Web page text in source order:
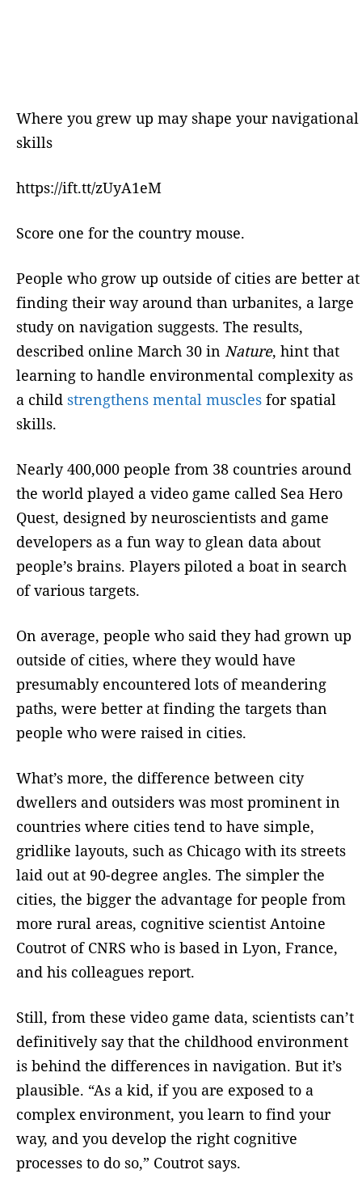
Where you grew up may shape your navigational
skills
https://ift.tt/zUyA1eM
Score one for the country mouse.
People who grow up outside of cities are better at
finding their way around than urbanites, a large
study on navigation suggests. The results,
described online March 30 in Nature, hint that
learning to handle environmental complexity as
a child strengthens mental muscles for spatial
skills.
Nearly 400,000 people from 38 countries around
the world played a video game called Sea Hero
Quest, designed by neuroscientists and game
developers as a fun way to glean data about
people’s brains. Players piloted a boat in search
of various targets.
On average, people who said they had grown up
outside of cities, where they would have
presumably encountered lots of meandering
paths, were better at finding the targets than
people who were raised in cities.
What’s more, the difference between city
dwellers and outsiders was most prominent in
countries where cities tend to have simple,
gridlike layouts, such as Chicago with its streets
laid out at 90-degree angles. The simpler the
cities, the bigger the advantage for people from
more rural areas, cognitive scientist Antoine
Coutrot of CNRS who is based in Lyon, France,
and his colleagues report.
Still, from these video game data, scientists can’t
definitively say that the childhood environment
is behind the differences in navigation. But it’s
plausible. “As a kid, if you are exposed to a
complex environment, you learn to find your
way, and you develop the right cognitive
processes to do so,” Coutrot says.